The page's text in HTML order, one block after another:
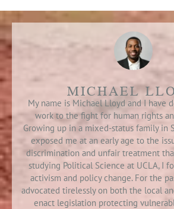
MICHAEL
My name is Michael Lloyd and I have
work to the fight for human rights
Growing up in a mixed-status family in
exposed me at an early age to the
discrimination and unfair treatment
studying Political Science at UCLA, I
activism and policy change. For the
advocated tirelessly on both the local
enact legislation protecting